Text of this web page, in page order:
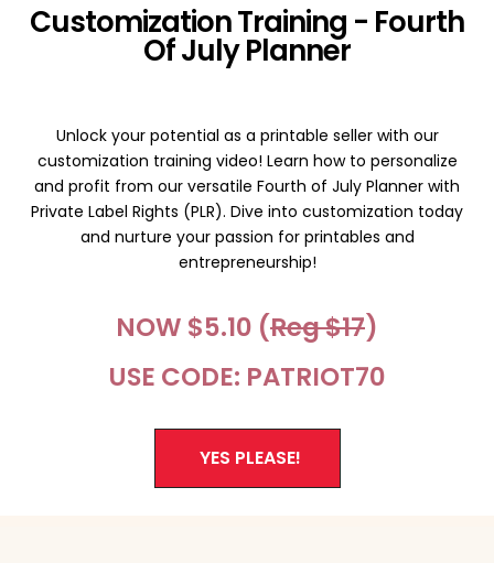
Customization Training - Fourth
Of July Planner
Unlock your potential as a printable seller with our
customization training video! Learn how to personalize
and profit from our versatile Fourth of July Planner with
Private Label Rights (PLR). Dive into customization today
and nurture your passion for printables and
entrepreneurship!
NOW $5.10 (Reg $17)
USE CODE: PATRIOT70
YES PLEASE!